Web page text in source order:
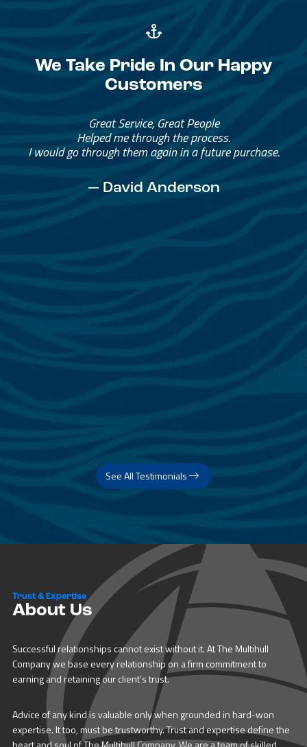
We Take Pride In Our Happy
Customers
Great Service, Great People
Helped me through the process.
I would go through them again in a future purchase.
— David Anderson
See All Testimonials
Trust & Expertise
About Us
Successful relationships cannot exist without it. At The Multihull
Company we base every relationship on a firm commitment to
earning and retaining our client’s trust.
Advice of any kind is valuable only when grounded in hard-won
expertise. It too, must be trustworthy. Trust and expertise define the